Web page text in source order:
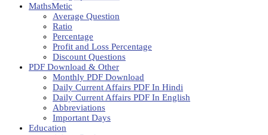
MathsMetic
Average Question
Ratio
Percentage
Profit and Loss Percentage
Discount Questions
PDF Download & Other
Monthly PDF Download
Daily Current Affairs PDF In Hindi
Daily Current Affairs PDF In English
Abbreviations
Important Days
Education